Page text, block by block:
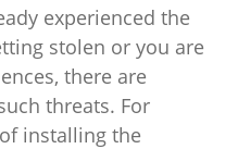
experienced the
stolen or you are
there are
threats. For
installing the